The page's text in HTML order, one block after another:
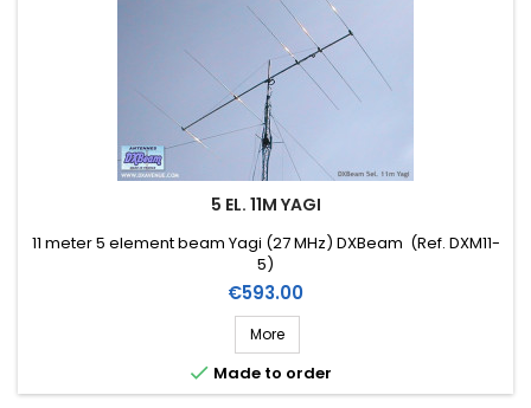
5 EL. 11M YAGI
11 meter 5 element beam Yagi (27 MHz) DXBeam (Ref. DXM11-
5)
Price
€593.00
More
 Made to order